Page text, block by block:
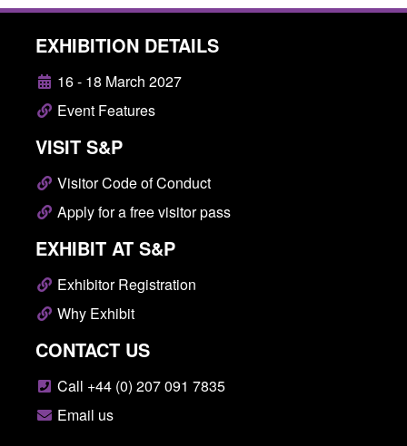
EXHIBITION DETAILS
16 - 18 March 2027
Event Features
VISIT S&P
Visitor Code of Conduct
Apply for a free visitor pass
EXHIBIT AT S&P
Exhibitor Registration
Why Exhibit
CONTACT US
Call +44 (0) 207 091 7835
Email us